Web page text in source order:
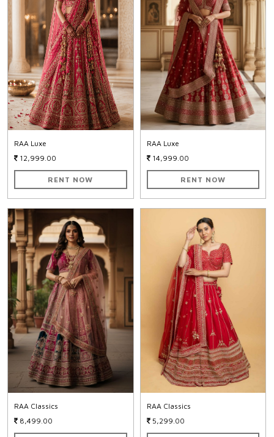
RAA Luxe
12,999.00
RENT NOW
RAA Luxe
14,999.00
RENT NOW
RAA Classics
8,499.00
RAA Classics
5,299.00